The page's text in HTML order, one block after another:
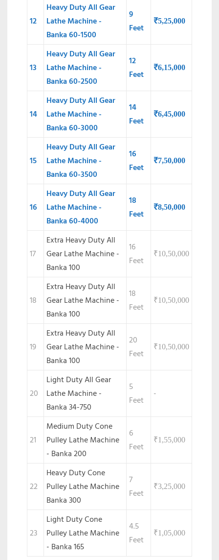
12
Heavy Duty All Gear
Lathe Machine -
Banka 60-1500
9
Feet
₹5,25,000
13
Heavy Duty All Gear
Lathe Machine -
Banka 60-2500
12
Feet
₹6,15,000
14
Heavy Duty All Gear
Lathe Machine -
Banka 60-3000
14
Feet
₹6,45,000
15
Heavy Duty All Gear
Lathe Machine -
Banka 60-3500
16
Feet
₹7,50,000
16
Heavy Duty All Gear
Lathe Machine -
Banka 60-4000
18
Feet
₹8,50,000
17
Extra Heavy Duty All
Gear Lathe Machine -
Banka 100
16
Feet
₹10,50,000
18
Extra Heavy Duty All
Gear Lathe Machine -
Banka 100
18
Feet
₹10,50,000
19
Extra Heavy Duty All
Gear Lathe Machine -
Banka 100
20
Feet
₹10,50,000
20
Light Duty All Gear
Lathe Machine -
Banka 34-750
5
Feet
-
21
Medium Duty Cone
Pulley Lathe Machine
- Banka 200
6
Feet
₹1,55,000
22
Heavy Duty Cone
Pulley Lathe Machine
Banka 300
7
Feet
₹3,25,000
23
Light Duty Cone
Pulley Lathe Machine
- Banka 165
4.5
Feet
₹1,05,000